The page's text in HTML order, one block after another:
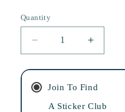
Quantity
Decrease
quantity
for
The
Lost
&amp;
Increase
quantity
for
The
&amp;
Join To Find
A Sticker Club